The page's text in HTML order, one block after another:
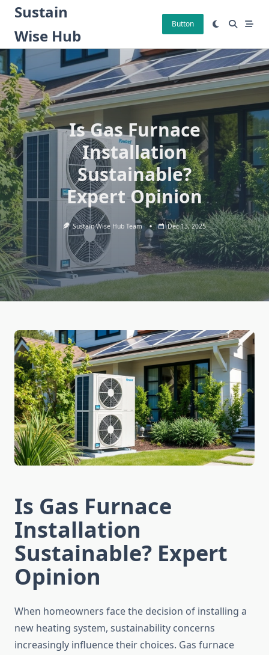
Skip
content
Sustain
Wise Hub
Button
Is Gas Furnace
Installation
Sustainable?
Expert Opinion
Sustain Wise Hub Team Dec 13, 2025
Is Gas Furnace
Installation
Sustainable? Expert
Opinion
When homeowners face the decision of installing a
new heating system, sustainability concerns
increasingly influence their choices. Gas furnace